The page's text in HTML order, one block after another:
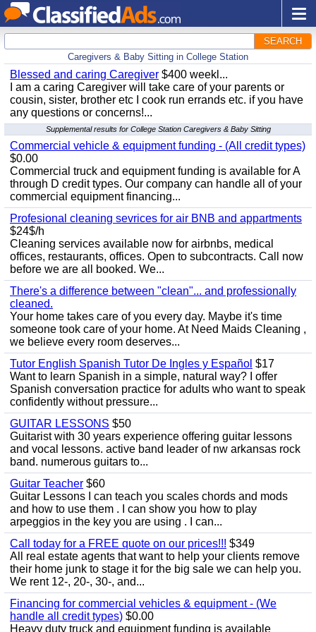
SEARCH
Caregivers & Baby Sitting in College Station
Blessed and caring Caregiver $400 weekl...
I am a caring Caregiver will take care of your parents or
cousin, sister, brother etc I cook run errands etc. if you have
any questions or concerns!...
Supplemental results for College Station Caregivers & Baby Sitting
Commercial vehicle & equipment funding - (All credit types)
$0.00
Commercial truck and equipment funding is available for A
through D credit types. Our company can handle all of your
commercial equipment financing...
Profesional cleaning sevrices for air BNB and appartments
$24$/h
Cleaning services available now for airbnbs, medical
offices, restaurants, offices. Open to subcontracts. Call now
before we are all booked. We...
There's a difference between "clean"... and professionally
cleaned.
Your home takes care of you every day. Maybe it's time
someone took care of your home. At Need Maids Cleaning ,
we believe every room deserves...
Tutor English Spanish Tutor De Ingles y Español $17
Want to learn Spanish in a simple, natural way? I offer
Spanish conversation practice for adults who want to speak
confidently without pressure...
GUITAR LESSONS $50
Guitarist with 30 years experience offering guitar lessons
and vocal lessons. active band leader of nw arkansas rock
band. numerous guitars to...
Guitar Teacher $60
Guitar Lessons I can teach you scales chords and mods
and how to use them . I can show you how to play
arpeggios in the key you are using . I can...
Call today for a FREE quote on our prices!!! $349
All real estate agents that want to help your clients remove
their home junk to stage it for the big sale we can help you.
We rent 12-, 20-, 30-, and...
Financing for commercial vehicles & equipment - (We
handle all credit types) $0.00
Heavy duty truck and equipment funding is available